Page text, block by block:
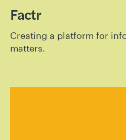
Factr
Creating a platform for
matters.